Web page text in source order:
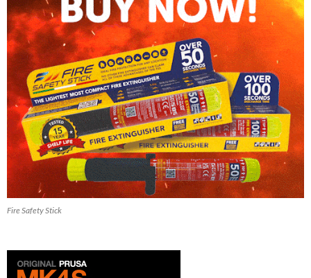
Fire Safety Stick